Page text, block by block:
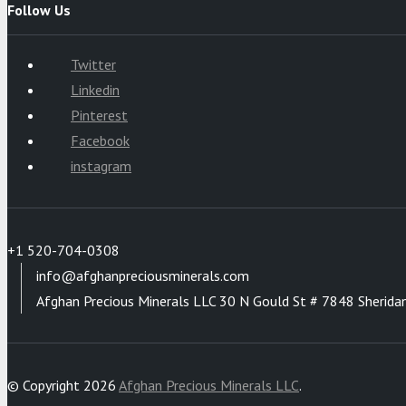
Follow Us
Twitter
Linkedin
Pinterest
Facebook
instagram
+1 520-704-0308
info@afghanpreciousminerals.com
Afghan Precious Minerals LLC 30 N Gould St # 7848
© Copyright 2026 Afghan Precious Minerals LLC.